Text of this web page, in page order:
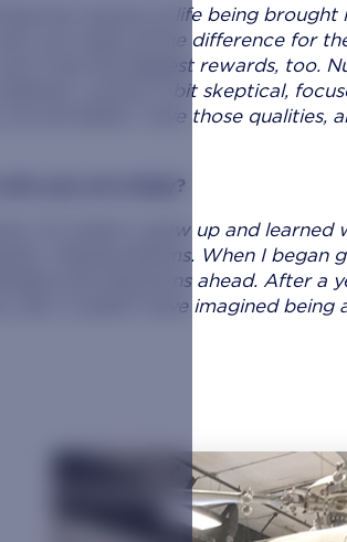
the miracle of life being
can make all the difference for
it has the biggest rewards, too.
curious, a bit skeptical,
do better. I love those qualities,
you are today?
It’s where I grew up and
chasing dreams. When I began
and unknowns ahead. After a
and I couldn’t have imagined being